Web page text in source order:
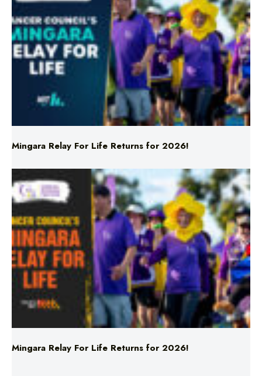
Mingara Relay For Life Returns for 2026!
Mingara Relay For Life Returns for 2026!